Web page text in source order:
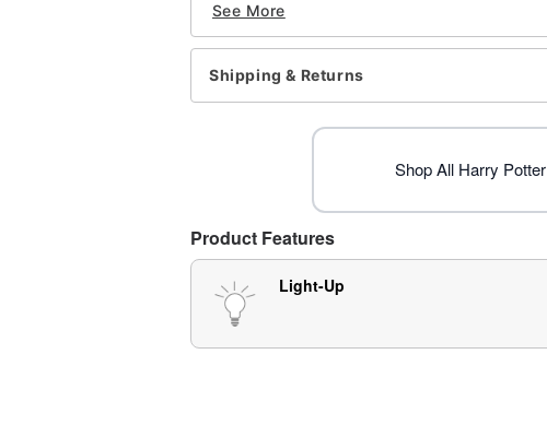
Light-up wand
Dimensions: 13.5" H x 1.1" W x 1" D
Material: Plastic
Battery Type: AAA batteries
Note: Costume not included
Item# 01641315
See More
Shipping & Returns
Shop All Harry Potter
Product Features
Light-Up